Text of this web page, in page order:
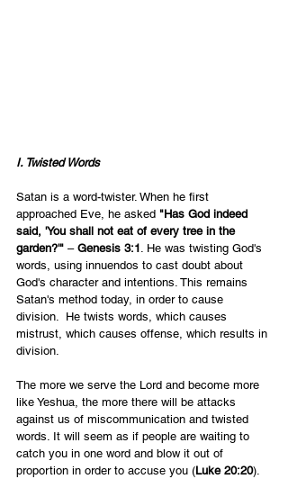
I. Twisted Words
Satan is a word-twister. When he first
approached Eve, he asked "Has God indeed
said, 'You shall not eat of every tree in the
garden?'" – Genesis 3:1. He was twisting God's
words, using innuendos to cast doubt about
God's character and intentions. This remains
Satan's method today, in order to cause
division.  He twists words, which causes
mistrust, which causes offense, which results in
division.
The more we serve the Lord and become more
like Yeshua, the more there will be attacks
against us of miscommunication and twisted
words. It will seem as if people are waiting to
catch you in one word and blow it out of
proportion in order to accuse you (Luke 20:20).